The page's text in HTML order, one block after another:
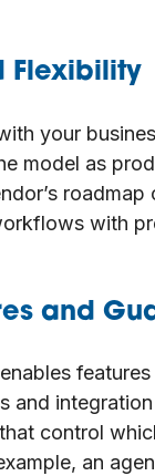
Flexibility
your
model as
with
and
and
control
an